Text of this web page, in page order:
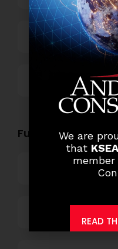
Technology
Functional Role
Top Management
We are
that
member
READ